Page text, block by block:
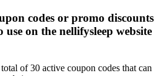
codes or promo discounts
on the nellifysleep website
of 30 active coupon codes that can